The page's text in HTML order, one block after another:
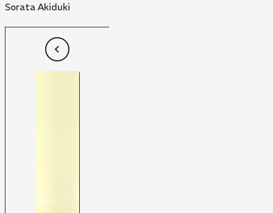
Sorata Akiduki